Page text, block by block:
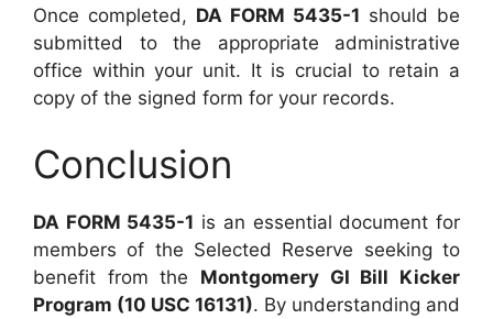
Once completed, DA FORM 5435-1 should be
submitted to the appropriate administrative
office within your unit. It is crucial to retain a
copy of the signed form for your records.
Conclusion
DA FORM 5435-1 is an essential document for
members of the Selected Reserve seeking to
benefit from the Montgomery GI Bill Kicker
Program (10 USC 16131). By understanding and